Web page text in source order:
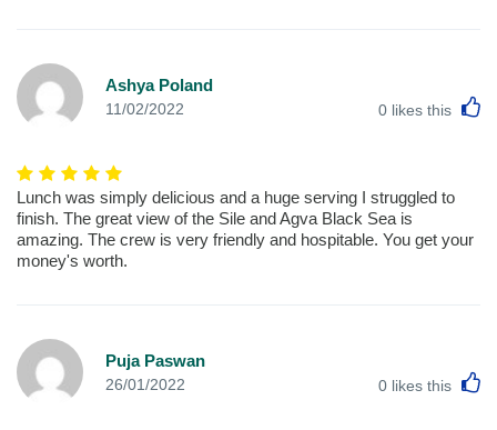
Ashya Poland
11/02/2022 0 likes this
Lunch was simply delicious and a huge serving I struggled to
finish. The great view of the Sile and Agva Black Sea is
amazing. The crew is very friendly and hospitable. You get your
money's worth.
Puja Paswan
26/01/2022 0 likes this